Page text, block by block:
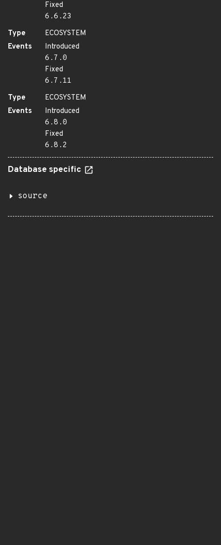
Fixed
6.6.23
Type
ECOSYSTEM
Events
Introduced
6.7.0
Fixed
6.7.11
Type
ECOSYSTEM
Events
Introduced
6.8.0
Fixed
6.8.2
Database specific
source